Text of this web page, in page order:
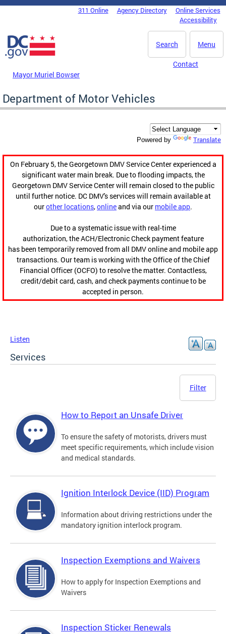
Skip to main content
DC Agency Top Menu311 Online Agency Directory
Online Services
Accessibility
Menu
Search
Mayor Muriel Bowser
Contact
Department of Motor Vehicles
Powered by Translate
On February 5, the Georgetown DMV Service Center experienced a
significant water main break. Due to flooding impacts, the
Georgetown DMV Service Center will remain closed to the public
until further notice. DC DMV's services will remain available at
ourother locations,onlineand via our mobile app.
Due to a systematic issue with real-time
authorization, the ACH/Electronic Check payment feature
has been temporarily removed from all DMV online and mobile app
transactions. Our team is working with the Office of the Chief
Financial Officer (OCFO) to resolve the matter. Contactless,
credit/debit card, cash, and check payments continue to be
accepted in person.
Listen
Services
Filter
How to Report an Unsafe Driver
To ensure the safety of motorists, drivers must
meet specific requirements, which include vision
and medical standards.
Ignition Interlock Device (IID) Program
Information about driving restrictions under the
mandatory ignition interlock program.
Inspection Exemptions and Waivers
How to apply for Inspection Exemptions and
Waivers
Inspection Sticker Renewals